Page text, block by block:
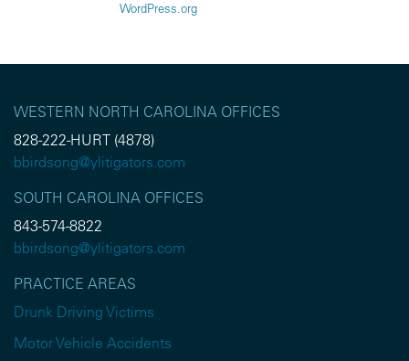
WordPress.org
WESTERN NORTH CAROLINA OFFICES
828-222-HURT (4878)
bbirdsong@ylitigators.com
SOUTH CAROLINA OFFICES
843-574-8822
bbirdsong@ylitigators.com
PRACTICE AREAS
Drunk Driving Victims
Motor Vehicle Accidents